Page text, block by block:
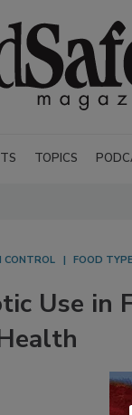
TOPICS
CONTROL FOOD TYPE
Use in